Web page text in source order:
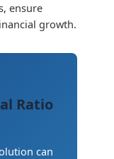
ensure
growth.
Ratio
can